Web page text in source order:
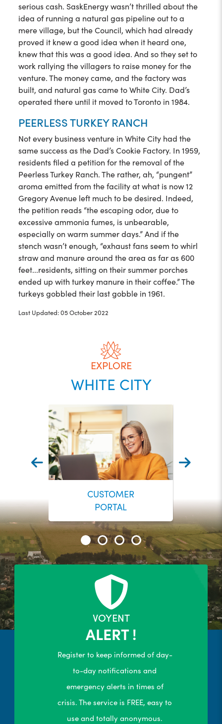
serious cash. SaskEnergy wasn’t thrilled about the
idea of running a natural gas pipeline out to a
mere village, but the Council, which had already
proved it knew a good idea when it heard one,
knew that this was a good idea. And so they set to
work rallying the villagers to raise money for the
venture. The money came, and the factory was
built, and natural gas came to White City. Dad’s
operated there until it moved to Toronto in 1984.
PEERLESS TURKEY RANCH
Not every business venture in White City had the
same success as the Dad’s Cookie Factory. In 1959,
residents filed a petition for the removal of the
Peerless Turkey Ranch. The rather, ah, “pungent”
aroma emitted from the facility at what is now 12
Gregory Avenue left much to be desired. Indeed,
the petition reads “the escaping odor, due to
excessive ammonia fumes, is unbearable,
especially on warm summer days.” And if the
stench wasn’t enough, “exhaust fans seem to whirl
straw and manure around the area as far as 600
feet...residents, sitting on their summer porches
ended up with turkey manure in their coffee.” The
turkeys gobbled their last gobble in 1961.
Last Updated: 05 October 2022
EXPLORE
WHITE CITY
CUSTOMER
PORTAL
24/7 Self-Serve Online Customer
LEARN MORE
VOYENT
ALERT !
Register to keep informed of day-
to-day notifications and
emergency alerts in times of
crisis. The service is FREE, easy to
use and totally anonymous.